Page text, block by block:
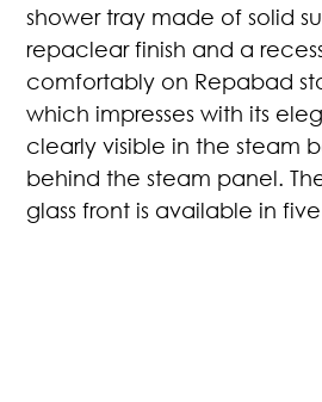
shower tray made of solid
repaclear finish and a
comfortably on Repabad
which impresses with its
clearly visible in the steam
behind the steam panel.
glass front is available in